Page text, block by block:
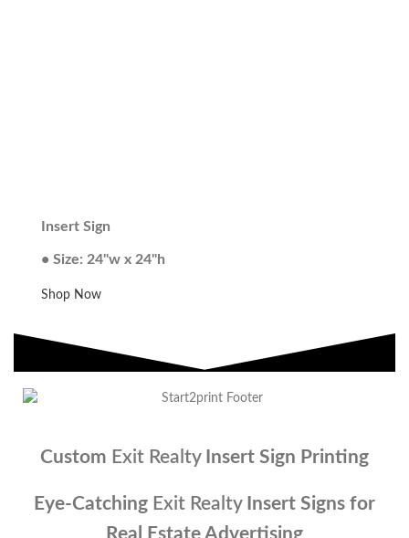
Insert Sign
• Size: 24"w x 24"h
Shop Now
Custom Exit Realty Insert Sign Printing
Eye-Catching Exit Realty Insert Signs for
Real Estate Advertising